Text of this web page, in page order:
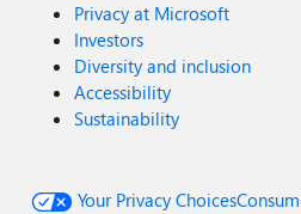
Privacy at Microsoft
Investors
Diversity and inclusion
Accessibility
Sustainability
Your Privacy Choices